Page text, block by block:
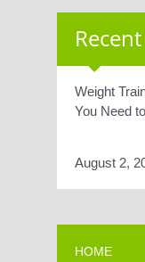
Weight
You Need
August 2,
HOME